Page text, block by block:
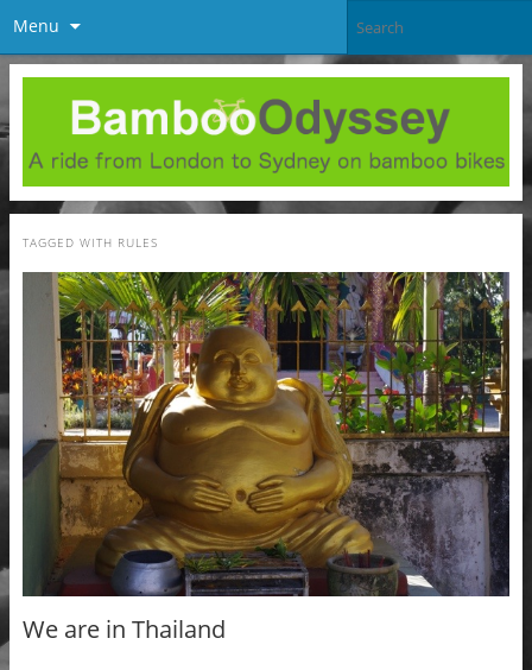
Menu
TAGGED WITH RULES
We are in Thailand